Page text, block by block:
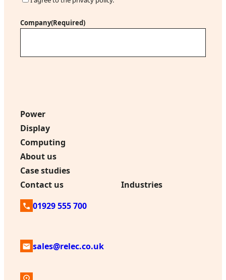
(
R
)
n
n
Company(Required)
Power
Display
Computing
About us
Case studies
Contact us
Industries
01929 555 700
sales@relec.co.uk